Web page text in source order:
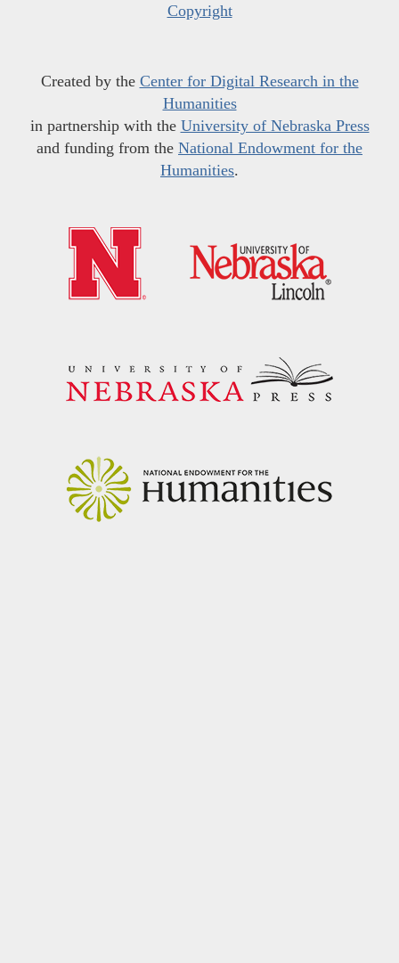
Copyright
Created by the Center for Digital Research in the
Humanities
in partnership with the University of Nebraska Press
and funding from the National Endowment for the
Humanities.